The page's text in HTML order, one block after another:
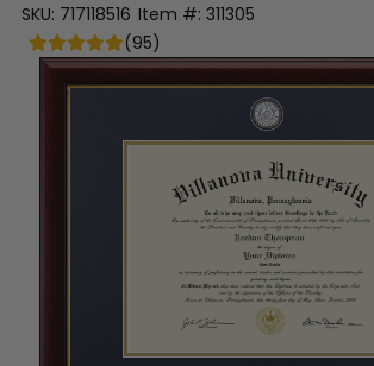
SKU: 717118516 Item #: 311305
(95)